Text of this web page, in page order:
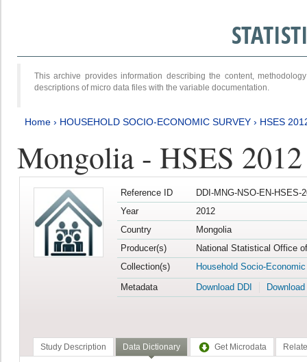
This archive provides information describing the content,
descriptions of micro data files with the variable documentation.
Home › HOUSEHOLD SOCIO-ECONOMIC SURVEY › HSES
Mongolia - HSES 2012
Reference ID
DDI-MNG-NSO-EN-HSES-
Year
2012
Country
Mongolia
Producer(s)
National Statistical Office
Collection(s)
Household Socio-
Metadata
Download DDI
Study Description Data Dictionary Get Microdata